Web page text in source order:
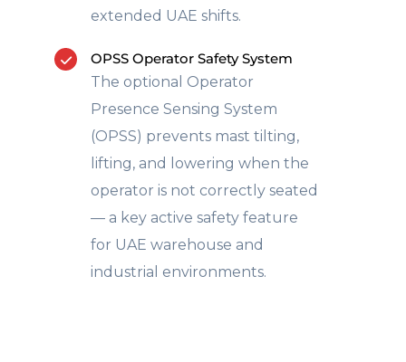
extended UAE shifts.
OPSS Operator Safety System
The optional Operator
Presence Sensing System
(OPSS) prevents mast tilting,
lifting, and lowering when the
operator is not correctly seated
— a key active safety feature
for UAE warehouse and
industrial environments.